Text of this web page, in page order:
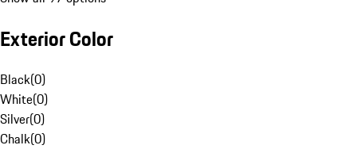
Exterior Color
Black(0)
White(0)
Silver(0)
Chalk(0)